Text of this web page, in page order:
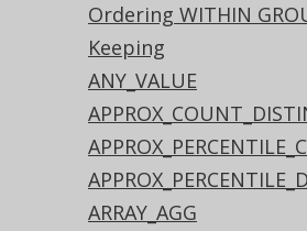
Ordering WITHIN
Keeping
ANY_VALUE
ARRAY_AGG
+-------------
| bit_nor_agg |
+-------------
|          -8 |
+-------------